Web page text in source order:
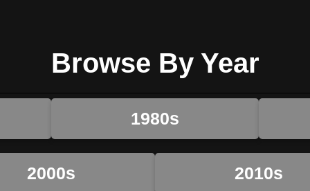
Browse By Year
1980s
2000s 2010s